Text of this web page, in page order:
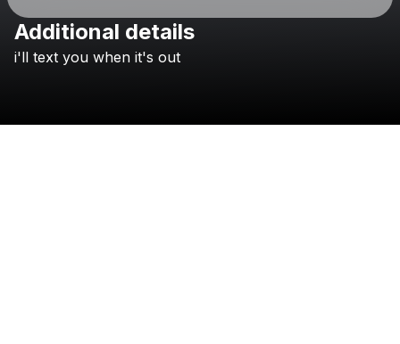
Check your texts
Additional details
i'll text you when it's out